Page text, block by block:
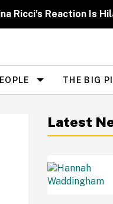
Ricci's Reaction Is
THE BIG
Latest